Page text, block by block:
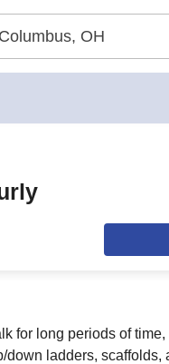
for long periods of
ladders, scaffolds,